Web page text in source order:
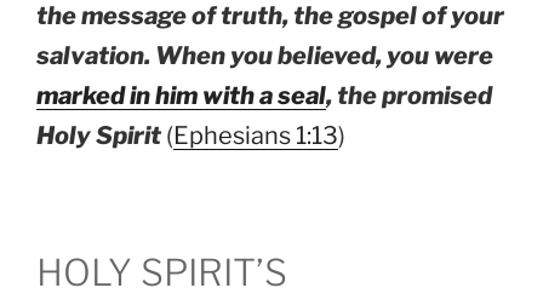
the message of truth, the gospel of your
salvation. When you believed, you were
marked in him with a seal, the promised
Holy Spirit (Ephesians 1:13)
HOLY SPIRIT’S